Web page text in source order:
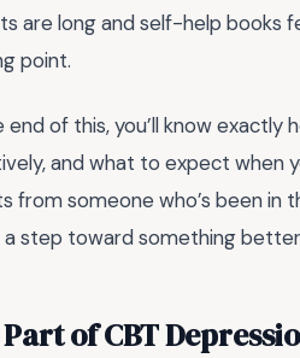
are long and self-help books
point.
end of this, you’ll know
and what to expect when
from someone who’s been in
a step toward something
of CBT